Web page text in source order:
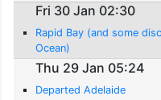
Fri 30 Jan 02:30
Rapid Bay (and some
Ocean)
Thu 29 Jan 05:24
Departed Adelaide